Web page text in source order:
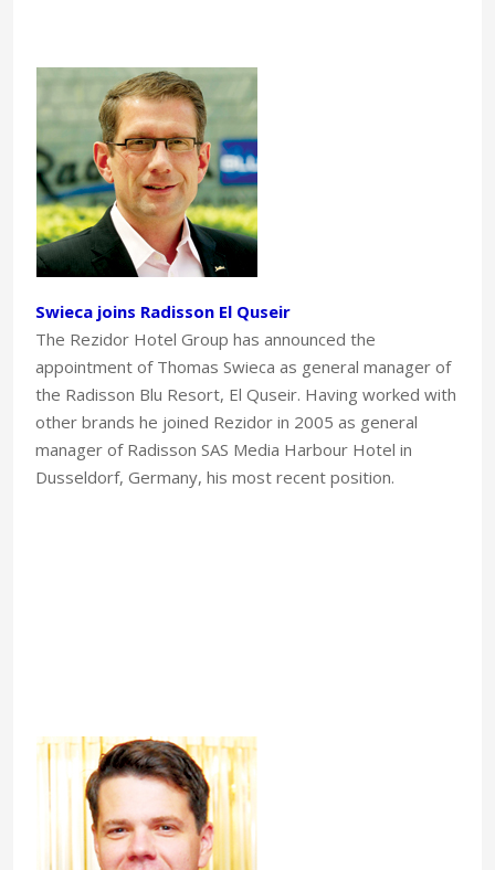
Swieca joins Radisson El Quseir
The Rezidor Hotel Group has announced the
appointment of Thomas Swieca as general manager of
the Radisson Blu Resort, El Quseir. Having worked with
other brands he joined Rezidor in 2005 as general
manager of Radisson SAS Media Harbour Hotel in
Dusseldorf, Germany, his most recent position.